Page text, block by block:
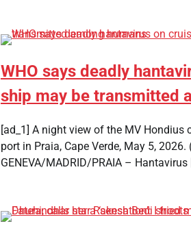
WHO says deadly
ship may be transmitted
[ad_1] A night view of the MV Hondius
port in Praia, Cape Verde, May 5, 2026.
GENEVA/MADRID/PRAIA – Hantavirus